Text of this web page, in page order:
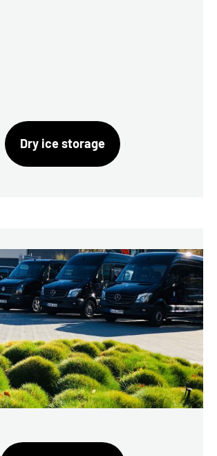
Dry ice storage